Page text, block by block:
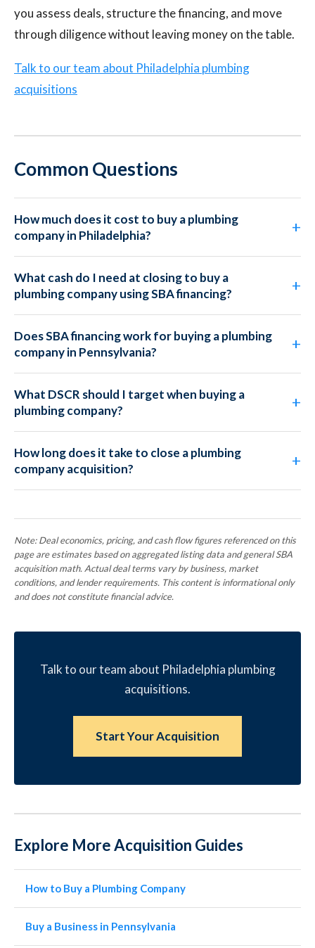
you assess deals, structure the financing, and move
through diligence without leaving money on the table.
Talk to our team about Philadelphia plumbing
acquisitions
Common Questions
How much does it cost to buy a plumbing
company in Philadelphia?
What cash do I need at closing to buy a
plumbing company using SBA financing?
Does SBA financing work for buying a plumbing
company in Pennsylvania?
What DSCR should I target when buying a
plumbing company?
How long does it take to close a plumbing
company acquisition?
Note: Deal economics, pricing, and cash flow figures referenced on this
page are estimates based on aggregated listing data and general SBA
acquisition math. Actual deal terms vary by business, market
conditions, and lender requirements. This content is informational only
and does not constitute financial advice.
Talk to our team about Philadelphia plumbing
acquisitions.
Start Your Acquisition
Explore More Acquisition Guides
How to Buy a Plumbing Company
Buy a Business in Pennsylvania